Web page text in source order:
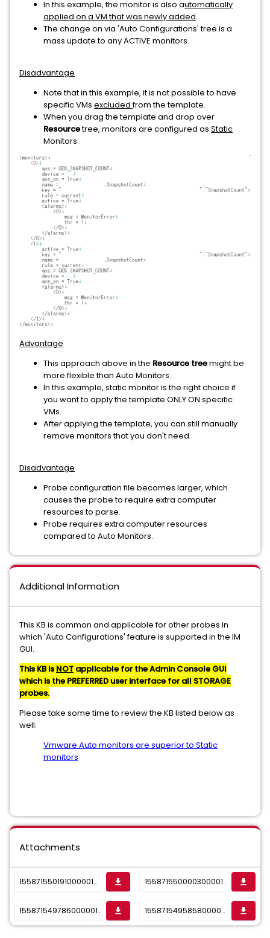
In this example, the monitor is also automatically
applied on a VM that was newly added.
The change on via 'Auto Configurations' tree is a
mass update to any ACTIVE monitors.
Disadvantage
Note that in this example, it is not possible to have
specific VMs excludedfrom the template.
When you drag the template and drop over
Resourcetree, monitors are configured as Static
Monitors.
Advantage
This approach above in the Resource treemight be
more flexible than Auto Monitors.
In this example, static monitor is the right choice if
you want to apply the template ONLY ON specific
VMs.
After applying the template, you can still manually
remove monitors that you don't need.
Disadvantage
Probe configuration file becomes larger, which
causes the probe to require extra computer
resources to parse.
Probe requires extra computer resources
compared to Auto Monitors.
Additional Information
This KB is common and applicable for other probes in
which 'Auto Configurations' feature is supported in the IM
GUI.
This KB is NOT applicable for the Admin Console GUI
which is the PREFERRED user interface for all STORAGE
probes.
Please take some time to review the KB listed below as
well:
Vmware Auto monitors are superior to Static
monitors
Attachments
1558715501910000010355_sktwi1f5rjvs16tut.png get_app 1558715500003000010355_sktwi1f5rjvs16tus.png get_app
1558715497860000010355_sktwi1f5rjvs16tur.png get_app 1558715495858000010355_sktwi1f5rjvs16tuq.png get_app